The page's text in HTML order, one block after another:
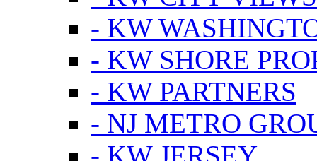
- KW
- KW SHORE
- KW PARTNERS
- NJ METRO
- KW JERSEY